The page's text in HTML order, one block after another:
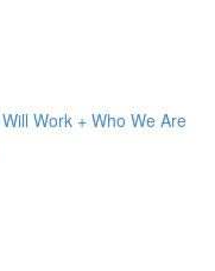
Work + Who We Are